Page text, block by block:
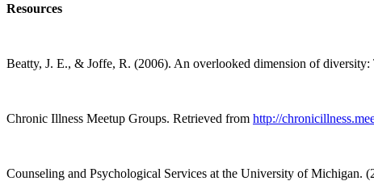
Resources
Beatty, J. E., & Joffe, R. (2006). An overlooked dimension of diversity:
Chronic Illness Meetup Groups. Retrieved from http://
Counseling and Psychological Services at the University of Michigan.